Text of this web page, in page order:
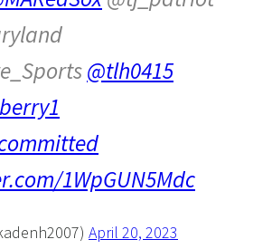
@tlh0415
1WpGUN5Mdc
April 20, 2023